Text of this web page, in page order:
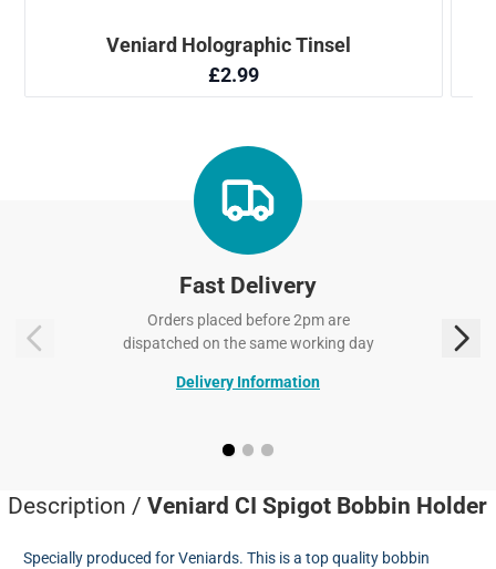
Fast Delivery
Orders placed before 2pm are
dispatched on the same working day
Delivery Information
Description / Veniard CI Spigot Bobbin Holder
Specially produced for Veniards. This is a top quality bobbin